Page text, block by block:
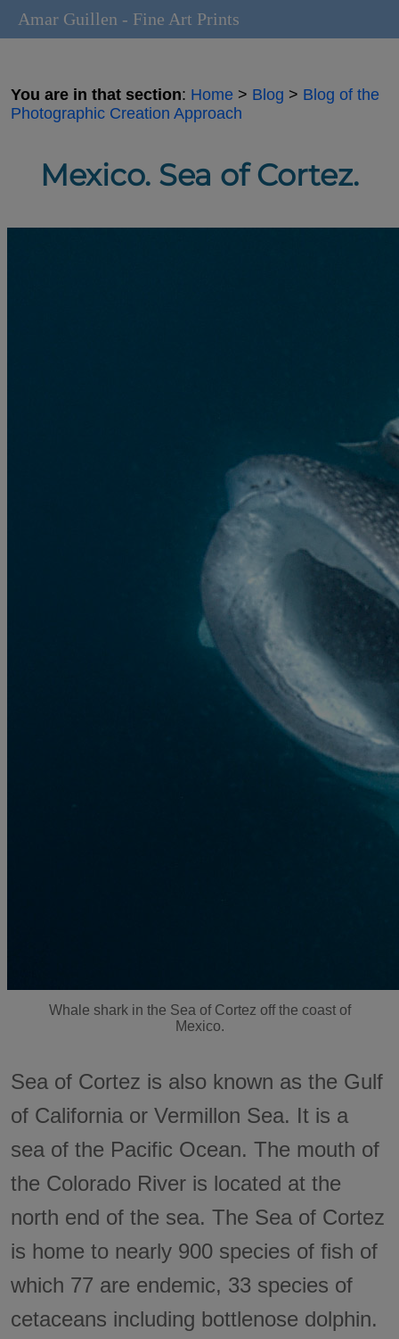
You are in that section: Home > Blog > Blog of the
Photographic Creation Approach
Mexico. Sea of Cortez.
Whale shark in the Sea of Cortez off the coast of
Mexico.
Sea of Cortez is also known as the Gulf
of California or Vermillon Sea. It is a
sea of the Pacific Ocean. The mouth of
the Colorado River is located at the
north end of the sea. The Sea of Cortez
is home to nearly 900 species of fish of
which 77 are endemic, 33 species of
cetaceans including bottlenose dolphin.
Amar Guillen - Fine Art Prints